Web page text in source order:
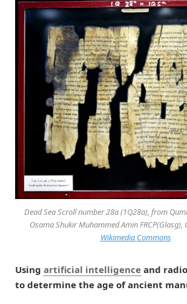
Dead Sea Scroll number 28a (1Q28a), from
Osama Shukir Muhammed Amin FRCP(Glasg),
Wikimedia Commons
Using artificial intelligence and
to determine the age of ancient